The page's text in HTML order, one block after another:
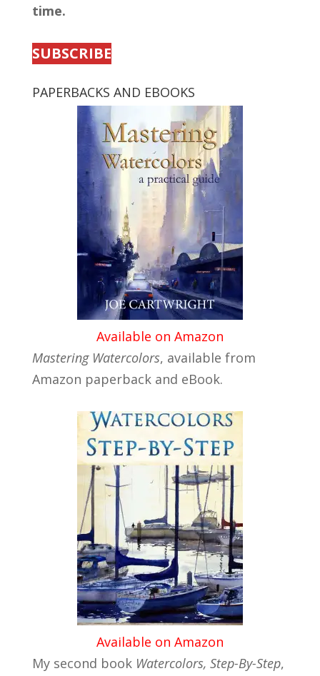
time.
SUBSCRIBE
PAPERBACKS AND EBOOKS
Available on Amazon
Mastering Watercolors, available from
Amazon paperback and eBook.
Available on Amazon
My second book Watercolors, Step-By-Step,